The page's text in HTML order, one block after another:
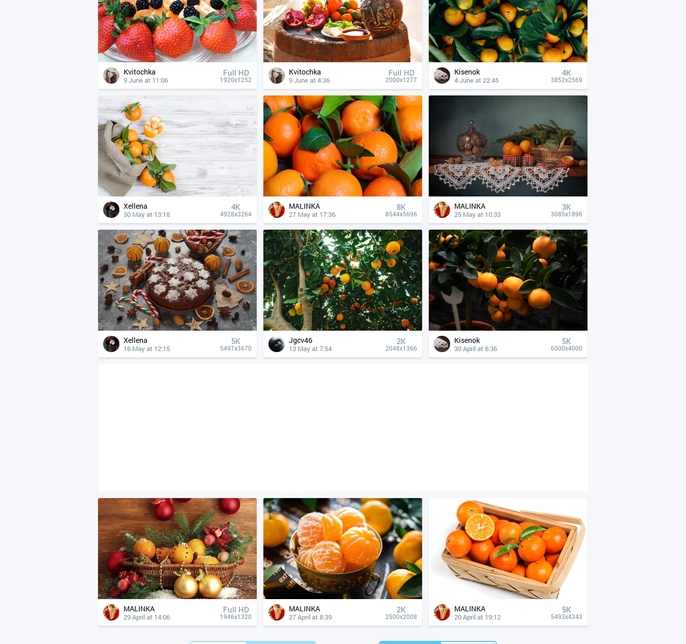
Kvitochka
9 June at 11:06
Full HD
1920x1252
Kvitochka
9 June at 4:36
Full HD
2000x1277
Kisenok
4 June at 22:45
4К
3852x2569
Xellena
30 May at 13:18
4К
4928x3264
MALINKA
27 May at 17:36
8K
8544x5696
MALINKA
25 May at 10:33
3K
3085x1896
Xellena
16 May at 12:15
5K
5497x3670
Jgcv46
13 May at 7:54
2K
2048x1366
Kisenok
30 April at 6:36
5K
6000x4000
MALINKA
29 April at 14:06
Full HD
1946x1320
MALINKA
27 April at 8:39
2K
2500x2008
MALINKA
20 April at 19:12
5K
5493x4343